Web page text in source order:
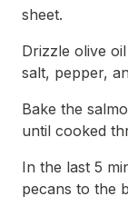
sheet.
Drizzle olive
salt, pepper,
Bake the
until cooked
In the last 5
pecans to the